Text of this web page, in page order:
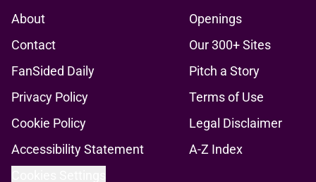
About
Openings
Contact
Our 300+ Sites
FanSided Daily
Pitch a Story
Privacy Policy
Terms of Use
Cookie Policy
Legal Disclaimer
Accessibility Statement
A-Z Index